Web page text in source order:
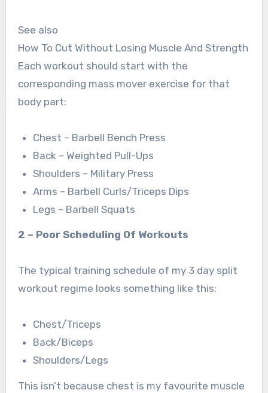
See also
How To Cut Without Losing Muscle And Strength
Each workout should start with the
corresponding mass mover exercise for that
body part:
Chest – Barbell Bench Press
Back – Weighted Pull-Ups
Shoulders – Military Press
Arms – Barbell Curls/Triceps Dips
Legs – Barbell Squats
2 – Poor Scheduling Of Workouts
The typical training schedule of my 3 day split
workout regime looks something like this:
Chest/Triceps
Back/Biceps
Shoulders/Legs
This isn’t because chest is my favourite muscle